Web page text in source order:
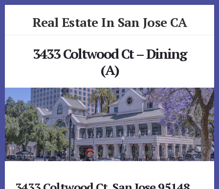
Real Estate In San Jose CA
3433 Coltwood Ct – Dining
(A)